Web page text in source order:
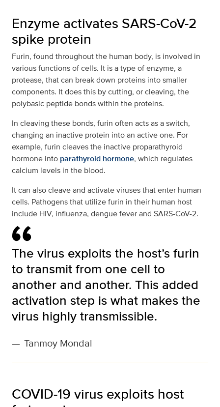
Enzyme activates SARS-CoV-2
spike protein
Furin, found throughout the human body, is involved in
various functions of cells. It is a type of enzyme, a
protease, that can break down proteins into smaller
components. It does this by cutting, or cleaving, the
polybasic peptide bonds within the proteins.
In cleaving these bonds, furin often acts as a switch,
changing an inactive protein into an active one. For
example, furin cleaves the inactive proparathyroid
hormone into parathyroid hormone, which regulates
calcium levels in the blood.
It can also cleave and activate viruses that enter human
cells. Pathogens that utilize furin in their human host
include HIV, influenza, dengue fever and SARS-CoV-2.
The virus exploits the host’s furin
to transmit from one cell to
another and another. This added
activation step is what makes the
virus highly transmissible.
— Tanmoy Mondal
COVID-19 virus exploits host